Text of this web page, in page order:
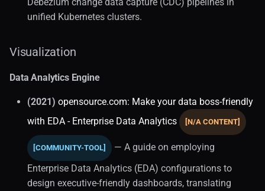
Security
System Tuning
Typeorm Integration
Query Languages
Alternative Paradigms (1)
unified Kubernetes clusters.
Visualization
Data Analytics Engine
(2021) opensource.com: Make your data boss-friendly
with EDA - Enterprise Data Analytics
[N/A CONTENT]
[COMMUNITY-TOOL]
— A guide on employing
Enterprise Data Analytics (EDA) configurations to
design executive-friendly dashboards, translating